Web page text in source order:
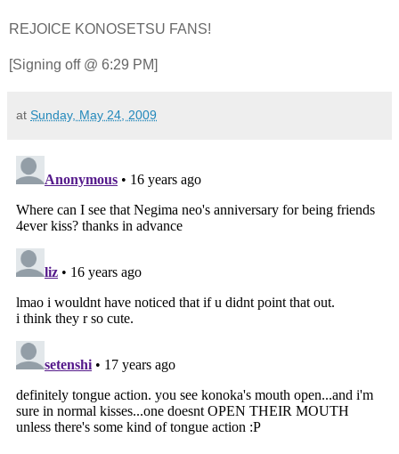
REJOICE KONOSETSU FANS!
[Signing off @ 6:29 PM]
at Sunday, May 24, 2009